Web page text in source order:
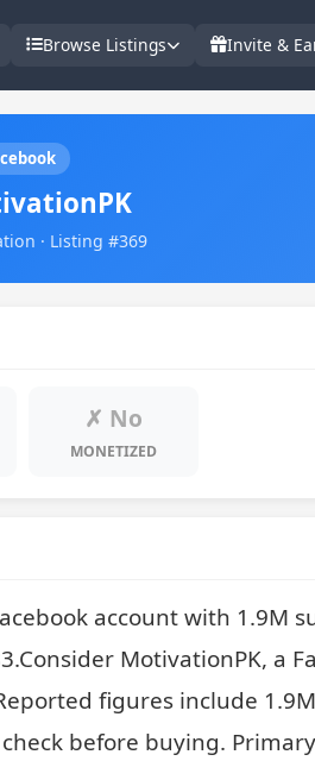
Browse Listings Invite &
· Listing #369
✗ No
MONETIZED
account with 1.9M
MotivationPK, a
figures include
before buying.